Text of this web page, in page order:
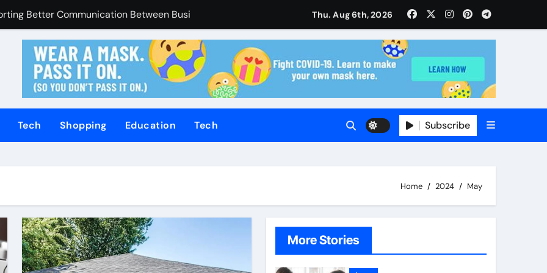
Through Anchorage Landscaping Companies’ Expertise and Planning
Supporting Consistent Mechanical Component Quality
Managing Occupational Injury Compensation Negotiations With Insurance Providers
Tamil Cinema Forever
Calm and Consistent Senior Supervision
Mackay
Stronger Personal Injury Claims From Beginning
Thu. Aug 6th, 2026
Tech Shopping Education Tech Subscribe
Home 2024 May
More Stories